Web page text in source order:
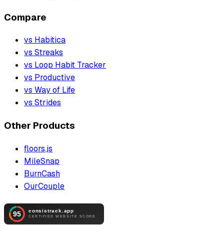
Compare
vs Habitica
vs Streaks
vs Loop Habit Tracker
vs Productive
vs Way of Life
vs Strides
Other Products
floors.js
MileSnap
BurnCash
OurCouple